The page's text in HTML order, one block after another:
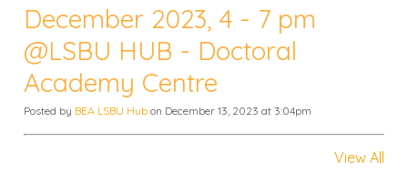
December 2023, 4 - 7 pm
@LSBU HUB - Doctoral
Academy Centre
Posted by BEA LSBU Hub on December 13, 2023 at 3:04pm
View All